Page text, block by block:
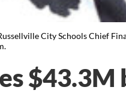
City Schools Chief